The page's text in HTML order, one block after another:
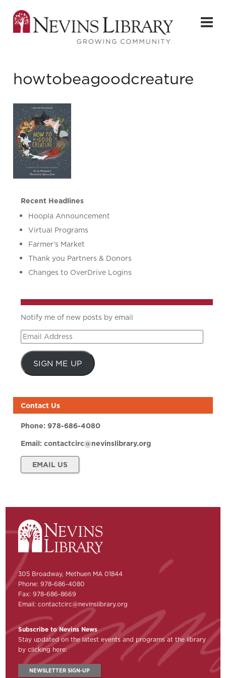
howtobeagoodcreature
Recent Headlines
Hoopla Announcement
Virtual Programs
Farmer’s Market
Thank you Partners & Donors
Changes to OverDrive Logins
Notify me of new posts by email
Email
Address
SIGN ME UP
Contact Us
Phone:978-686-4080
Email:contactcirc@nevinslibrary.org
EMAIL US
305 Broadway, Methuen MA 01844
Phone: 978-686-4080
Fax: 978-686-8669
Email:contactcirc@nevinslibrary.org
Subscribe to Nevins News
Stay updated on the latest events and programs at the library
by clicking here:
NEWSLETTER SIGN-UP